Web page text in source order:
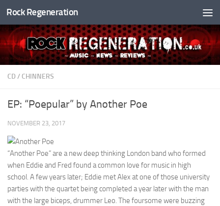
Skip to content
Rock Regeneration
CD / CHINNERS
EP: “Poepular” by Another Poe
NOVEMBER 23, 2017
“Another Poe” are a new deep thinking London band who formed
when Eddie and Fred found a common love for music in high
school. A few years later; Eddie met Alex at one of those university
parties with the quartet being completed a year later with the man
with the large biceps, drummer Leo. The foursome were buzzing